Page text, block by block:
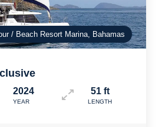
/ Beach Resort Marina, Bahamas
2024
YEAR
51 ft
LENGTH